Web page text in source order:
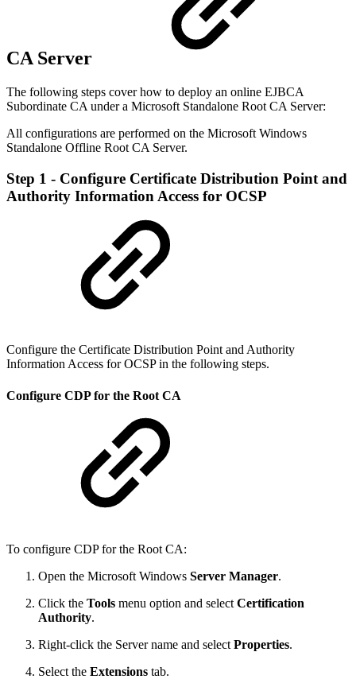
CA Server
The following steps cover how to deploy an online EJBCA
Subordinate CA under a Microsoft Standalone Root CA Server:
All configurations are performed on the Microsoft Windows
Standalone Offline Root CA Server.
Step 1 - Configure Certificate Distribution Point and
Authority Information Access for OCSP
Configure the Certificate Distribution Point and Authority
Information Access for OCSP in the following steps.
Configure CDP for the Root CA
To configure CDP for the Root CA:
Open the Microsoft Windows Server Manager.
Click the Tools menu option and select Certification
Authority.
Right-click the Server name and select Properties.
Select the Extensions tab.